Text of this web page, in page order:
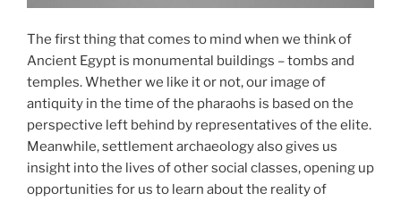
The first thing that comes to mind when we think of
Ancient Egypt is monumental buildings – tombs and
temples. Whether we like it or not, our image of
antiquity in the time of the pharaohs is based on the
perspective left behind by representatives of the elite.
Meanwhile, settlement archaeology also gives us
insight into the lives of other social classes, opening up
opportunities for us to learn about the reality of